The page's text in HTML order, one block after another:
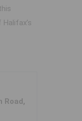
Road,